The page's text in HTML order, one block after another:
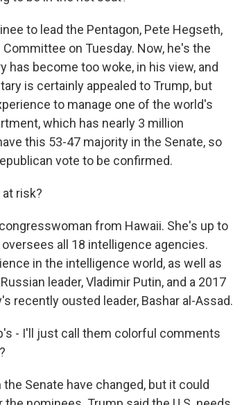
to lead the Pentagon, Pete Hegseth,
on Tuesday. Now, he's the
become too woke, in his view, and
is certainly appealed to Trump, but
to manage one of the world's
which has nearly 3 million
this 53-47 majority in the Senate, so
vote to be confirmed.
risk?
from Hawaii. She's up to
all 18 intelligence agencies.
in the intelligence world, as well as
leader, Vladimir Putin, and a 2017
recently ousted leader, Bashar al-Assad.
- I'll just call them colorful comments
Senate have changed, but it could